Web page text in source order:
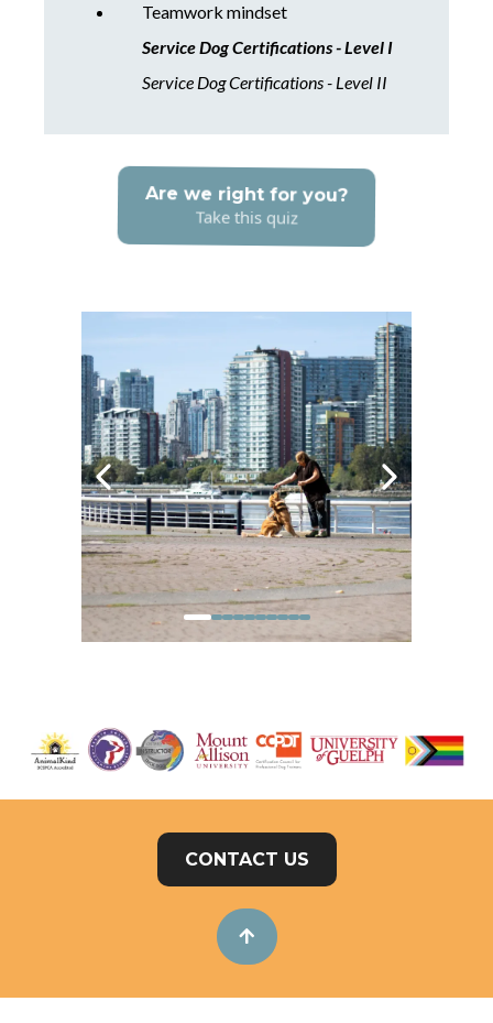
Teamwork mindset
Service Dog Certifications - Level I
Service Dog Certifications - Level II
Are we right for you?
Take this quiz
CONTACT US